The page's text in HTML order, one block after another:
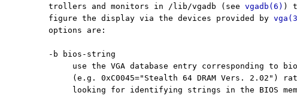
          trollers and monitors in /lib/vgadb (see
vgadb(6) )
          figure the display via the devices provided by
          options are:
          -b bios-string
use the VGA database entry corresponding to
(e.g. 0xC0045="Stealth 64 DRAM Vers. 2.02")
looking for identifying strings in the BIOS